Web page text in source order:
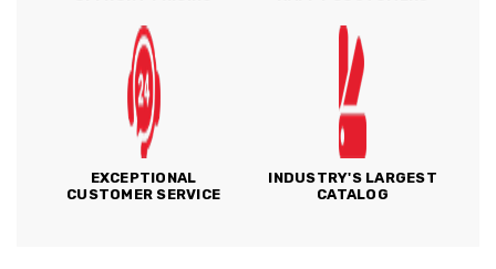
EXCEPTIONAL
CUSTOMER SERVICE
INDUSTRY'S LARGEST
CATALOG